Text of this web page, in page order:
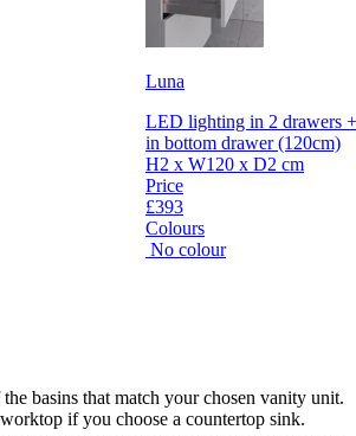
Luna
LED lighting in 2 drawers
in bottom drawer (120cm)
H2 x W120 x D2 cm
Price
£393
Colours
No colour
basins that match your chosen vanity unit.
if you choose a countertop sink.